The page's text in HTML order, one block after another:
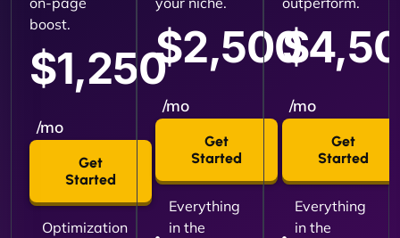
boost.
$1,250
/mo
Get
Started
Optimization
$2,500
/mo
Get
Started
Everything
in the
/mo
Get
Started
Everything
in the